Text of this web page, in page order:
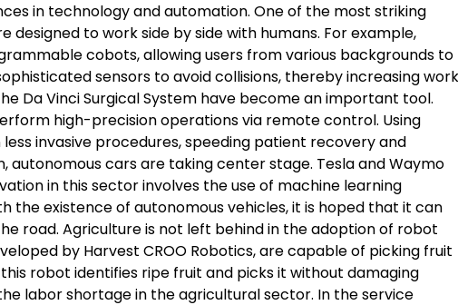
in technology and automation. One of the most striking
to work side by side with humans. For example,
cobots, allowing users from various backgrounds to
sensors to avoid collisions, thereby increasing work
Da Vinci Surgical System have become an important tool.
high-precision operations via remote control. Using
invasive procedures, speeding patient recovery and
cars are taking center stage. Tesla and Waymo
in this sector involves the use of machine learning
the existence of autonomous vehicles, it is hoped that it can
road. Agriculture is not left behind in the adoption of robot
by Harvest CROO Robotics, are capable of picking fruit
robot identifies ripe fruit and picks it without damaging
labor shortage in the agricultural sector. In the service